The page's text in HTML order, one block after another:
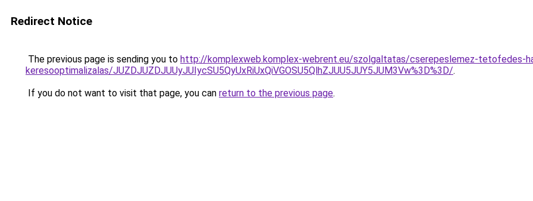
Redirect Notice
The previous page is sending you to http://komplexweb.komplex-webrent.eu/szolgaltatas/cserepeslemez-tetofedes-
keresooptimalizalas/JUZDJUZDJUUyJUIycSU5QyUxRiUxQiVGOSU5QlhZJUU5JUY5JUM3Vw%3D%3D/.
If you do not want to visit that page, you can return to the previous page.